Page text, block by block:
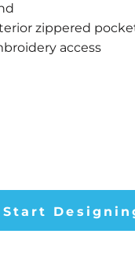
zippered
access
Start